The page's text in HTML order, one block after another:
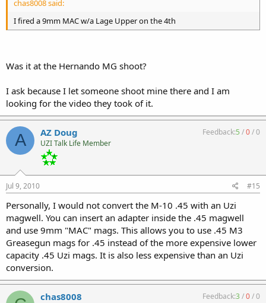
chas8008 said:
I fired a 9mm MAC w/a Lage Upper on the 4th
Was it at the Hernando MG shoot?
I ask because I let someone shoot mine there and I am
looking for the video they took of it.
A AZ Doug
UZI Talk Life Member
Feedback:5 /0/0
Jul 9, 2010 #15
Personally, I would not convert the M-10 .45 with an Uzi
magwell. You can insert an adapter inside the .45 magwell
and use 9mm "MAC" mags. This allows you to use .45 M3
Greasegun mags for .45 instead of the more expensive lower
capacity .45 Uzi mags. It is also less expensive than an Uzi
conversion.
chas8008 Feedback:3/0/0